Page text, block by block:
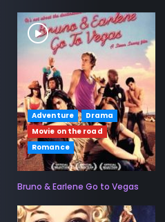
Adventure
Drama
Movie on the road
Romance
Bruno & Earlene Go to Vegas